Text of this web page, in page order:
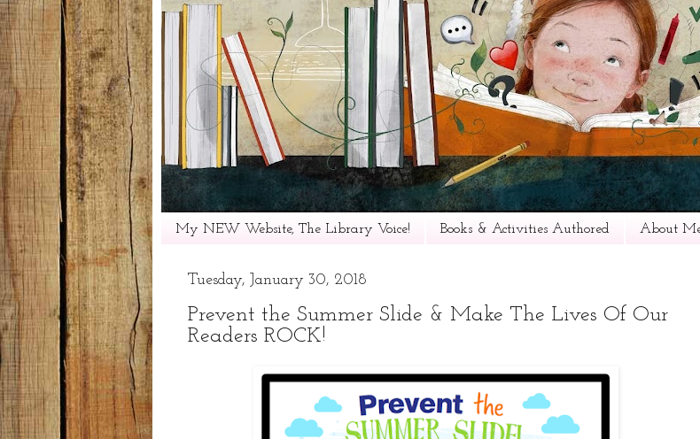
My NEW Website, The Library Voice! Books & Activities Authored About
Tuesday, January 30, 2018
Prevent the Summer Slide & Make The Lives Of Our
Readers ROCK!